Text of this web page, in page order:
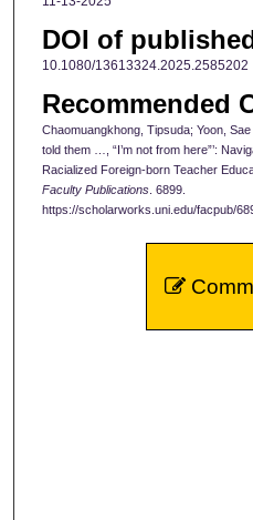
DOI of
10.1080/13613324.2025.2585202
Recommended
Chaomuangkhong, Tipsuda; Yoon,
told them …, “I’m not from here”’:
Racialized Foreign-born Teacher
Faculty Publications. 6899.
https://scholarworks.uni.edu/facpub/